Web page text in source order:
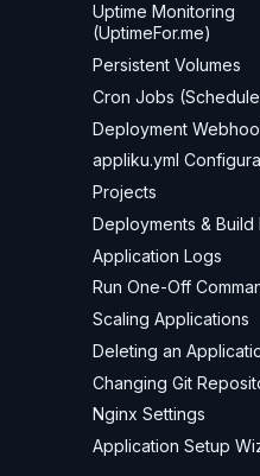
Uptime Monitoring
(UptimeFor.me)
Persistent Volumes
Cron Jobs
Deployment
appliku.yml
Projects
Deployments & Build
Application Logs
Run One-Off
Scaling Applications
Deleting an
Changing Git
Nginx Settings
Application Setup